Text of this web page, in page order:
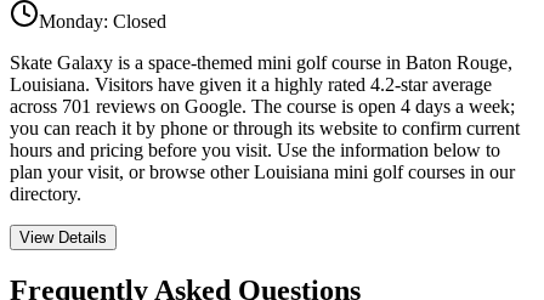
Monday: Closed
Skate Galaxy is a space-themed mini golf course in Baton Rouge,
Louisiana. Visitors have given it a highly rated 4.2-star average
across 701 reviews on Google. The course is open 4 days a week;
you can reach it by phone or through its website to confirm current
hours and pricing before you visit. Use the information below to
plan your visit, or browse other Louisiana mini golf courses in our
directory.
View Details
Frequently Asked Questions